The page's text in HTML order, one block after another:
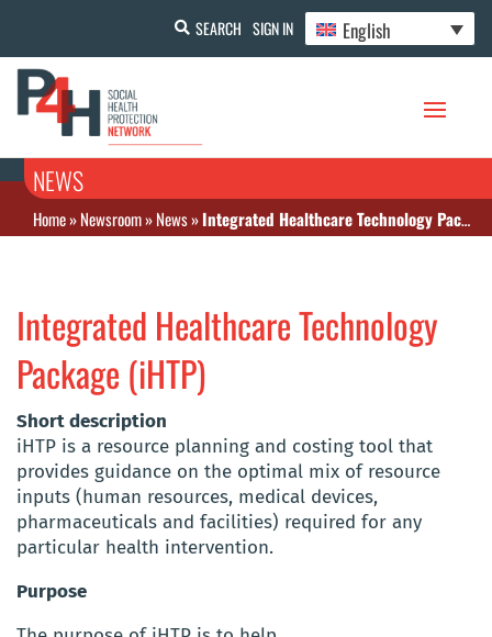
SEARCH SIGN IN English
NEWS
Home»Newsroom»News»Integrated Healthcare Technology Package (iHTP)
Integrated Healthcare Technology
Package (iHTP)
Short description
iHTP is a resource planning and costing tool that
provides guidance on the optimal mix of resource
inputs (human resources, medical devices,
pharmaceuticals and facilities) required for any
particular health intervention.
Purpose